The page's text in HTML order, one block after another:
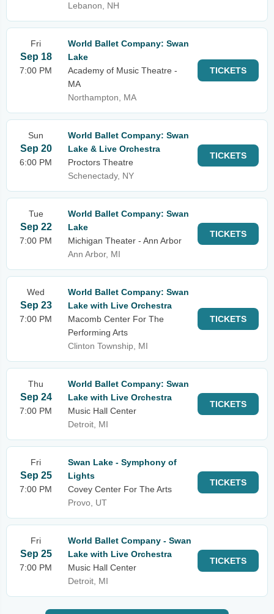
Lebanon, NH
Fri
Sep 18
7:00 PM
World Ballet Company: Swan
Lake
Academy of Music Theatre -
MA
Northampton, MA
TICKETS
Sun
Sep 20
6:00 PM
World Ballet Company: Swan
Lake & Live Orchestra
Proctors Theatre
Schenectady, NY
TICKETS
Tue
Sep 22
7:00 PM
World Ballet Company: Swan
Lake
Michigan Theater - Ann Arbor
Ann Arbor, MI
TICKETS
Wed
Sep 23
7:00 PM
World Ballet Company: Swan
Lake with Live Orchestra
Macomb Center For The
Performing Arts
Clinton Township, MI
TICKETS
Thu
Sep 24
7:00 PM
World Ballet Company: Swan
Lake with Live Orchestra
Music Hall Center
Detroit, MI
TICKETS
Fri
Sep 25
7:00 PM
Swan Lake - Symphony of
Lights
Covey Center For The Arts
Provo, UT
TICKETS
Fri
Sep 25
7:00 PM
World Ballet Company - Swan
Lake with Live Orchestra
Music Hall Center
Detroit, MI
TICKETS